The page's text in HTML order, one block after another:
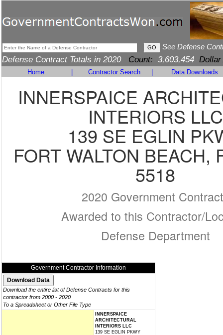
See Defense
Defense Contract Totals in 2020 Count: 3,603,454 Dollar
Home Contractor Search Data Downloads
INNERSPAICE
INTERIORS LLC
139 SE EGLIN
FORT WALTON BEACH,
5518
2020 Government
Awarded to this Contractor/
Defense Department
Government Contractor Information
Download the entire list of Defense Contracts for this
contractor from 2000 - 2020
To a Spreadsheet or Other File Type
INNERSPAICE
ARCHITECTURAL
INTERIORS LLC
139 SE EGLIN PKWY